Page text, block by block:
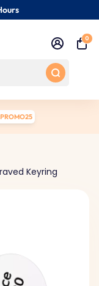
0
PROMO25
Keyring